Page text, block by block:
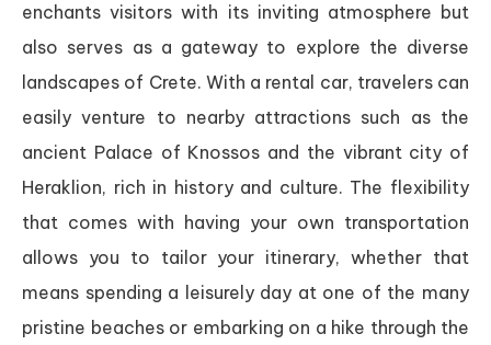
enchants visitors with its inviting atmosphere but
also serves as a gateway to explore the diverse
landscapes of Crete. With a rental car, travelers can
easily venture to nearby attractions such as the
ancient Palace of Knossos and the vibrant city of
Heraklion, rich in history and culture. The flexibility
that comes with having your own transportation
allows you to tailor your itinerary, whether that
means spending a leisurely day at one of the many
pristine beaches or embarking on a hike through the